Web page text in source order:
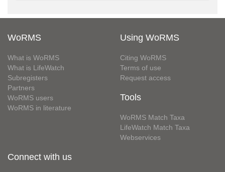
WoRMS
What is WoRMS
What is LifeWatch
Subregisters
Partners
WoRMS users
WoRMS in literature
Using WoRMS
Citing WoRMS
Terms of use
Request access
Tools
WoRMS Match Taxa
LifeWatch Match Taxa
Webservices
Connect with us